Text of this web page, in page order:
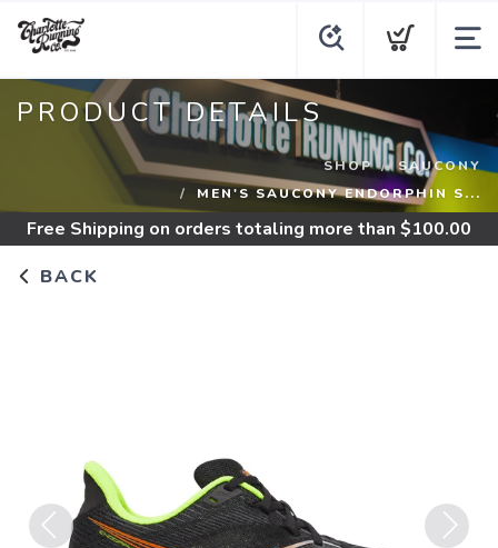
PRODUCT DETAILS
SHOP
SAUCONY
MEN'S SAUCONY ENDORPHIN S...
Free Shipping on orders totaling more than $100.00
BACK